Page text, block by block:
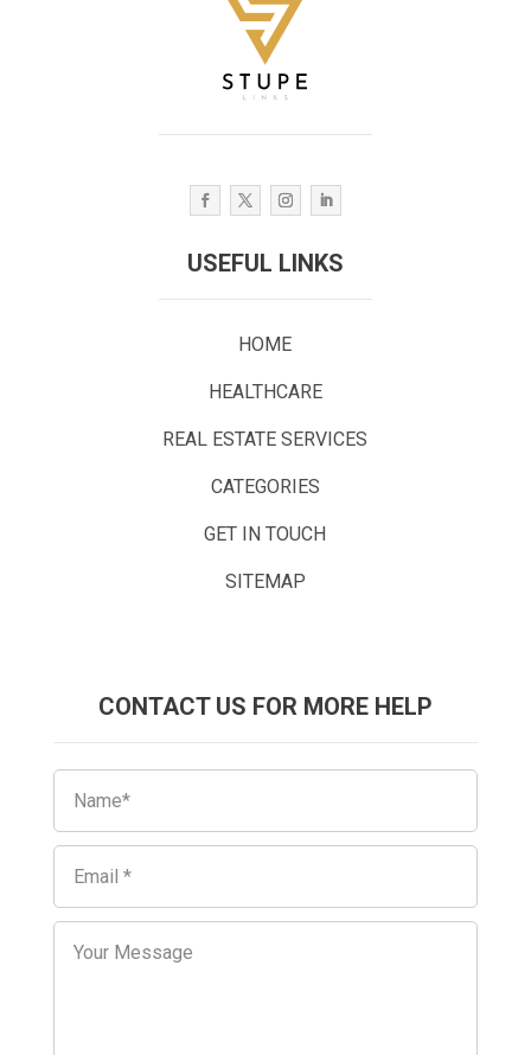
USEFUL LINKS
HOME
HEALTHCARE
REAL ESTATE SERVICES
CATEGORIES
GET IN TOUCH
SITEMAP
CONTACT US FOR MORE HELP